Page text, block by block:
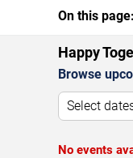
On this page:
Happy
Browse
Select
No events